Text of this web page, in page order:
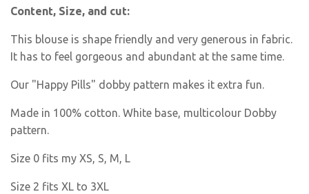
Content, Size, and cut:
This blouse is shape friendly and very generous in fabric.
It has to feel gorgeous and abundant at the same time.
Our "Happy Pills" dobby pattern makes it extra fun.
Made in 100% cotton. White base, multicolour Dobby
pattern.
Size 0 fits my XS, S, M, L
Size 2 fits XL to 3XL